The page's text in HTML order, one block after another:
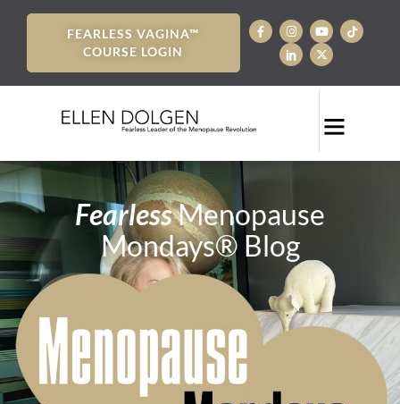
FEARLESS VAGINA™
COURSE LOGIN
FearlessMenopause
Mondays® Blog